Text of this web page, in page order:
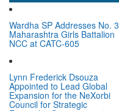
Wardha SP Addresses No. 3
Maharashtra Girls Battalion
NCC at CATC-605
Lynn Frederick Dsouza
Appointed to Lead Global
Expansion for the NeXorbi
Council for Strategic